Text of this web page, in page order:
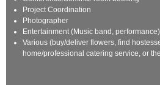
Project Coordination
Photographer
Entertainment (Music band, performance)
Various (buy/deliver flowers, find
home/professional catering service, or